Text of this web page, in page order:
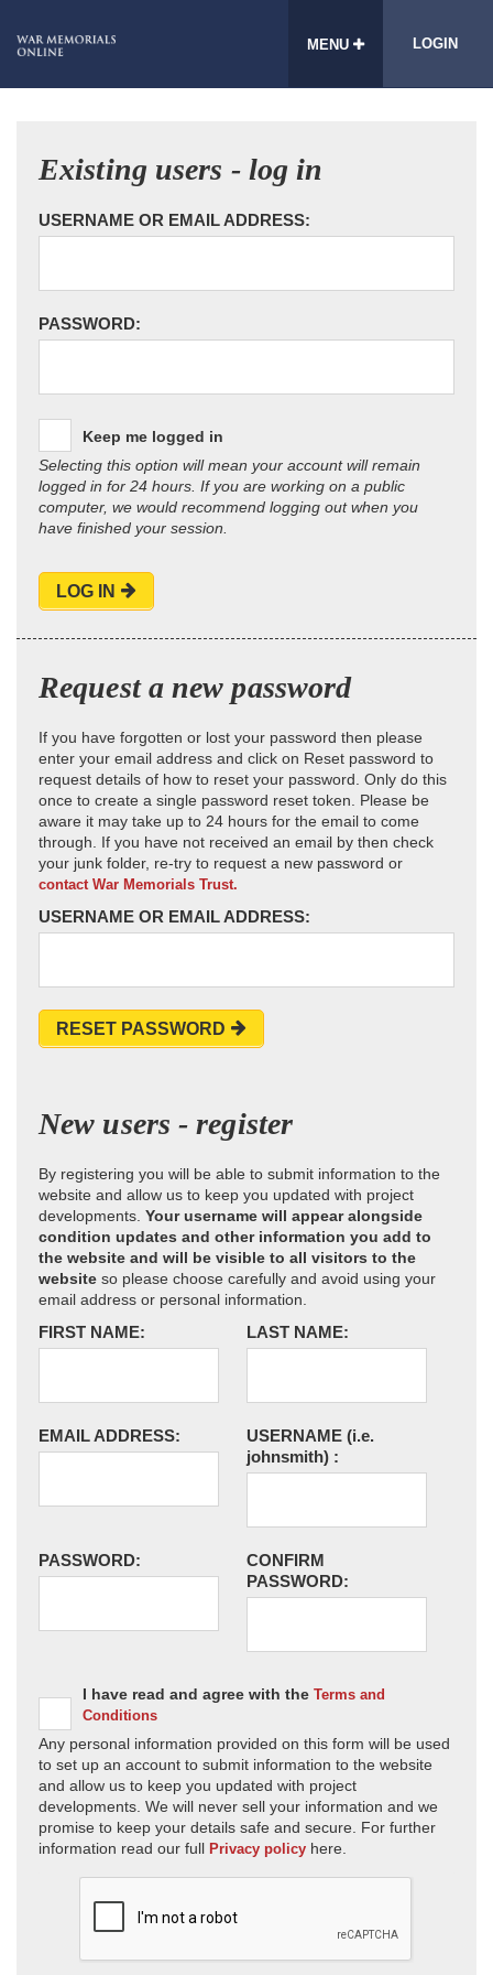
MENU LOGIN
Existing users - log in
USERNAME OR EMAIL ADDRESS:
PASSWORD:
Keep me logged in
Selecting this option will mean your account will remain
logged in for 24 hours. If you are working on a public
computer, we would recommend logging out when you
have finished your session.
LOG IN
Request a new password
If you have forgotten or lost your password then please
enter your email address and click on Reset password to
request details of how to reset your password. Only do this
once to create a single password reset token. Please be
aware it may take up to 24 hours for the email to come
through. If you have not received an email by then check
your junk folder, re-try to request a new password or
contact War Memorials Trust.
USERNAME OR EMAIL ADDRESS:
RESET PASSWORD
New users - register
By registering you will be able to submit information to the
website and allow us to keep you updated with project
developments. Your username will appear alongside
condition updates and other information you add to
the website and will be visible to all visitors to the
website so please choose carefully and avoid using your
email address or personal information.
FIRST NAME: LAST NAME:
EMAIL ADDRESS: USERNAME (i.e.
johnsmith) :
PASSWORD:
CONFIRM
PASSWORD:
I have read and agree with the Terms and
Conditions
Any personal information provided on this form will be used
to set up an account to submit information to the website
and allow us to keep you updated with project
developments. We will never sell your information and we
promise to keep your details safe and secure. For further
information read our full Privacy policy here.